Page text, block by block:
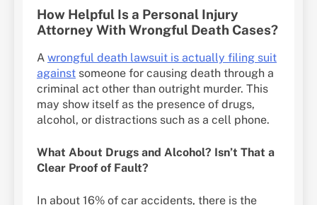
How Helpful Is a Personal Injury
Attorney With Wrongful Death Cases?
A wrongful death lawsuit is actually filing suit
against someone for causing death through a
criminal act other than outright murder. This
may show itself as the presence of drugs,
alcohol, or distractions such as a cell phone.
What About Drugs and Alcohol? Isn’t That a
Clear Proof of Fault?
In about 16% of car accidents, there is the